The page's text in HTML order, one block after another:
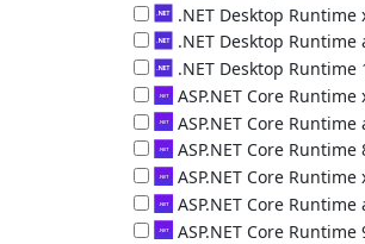
.NET Desktop Runtime (x86)
.NET Desktop Runtime
.NET Desktop Runtime (x64)
.NET Desktop Runtime
.NET Desktop Runtime
.NET Desktop Runtime
.NET Desktop Runtime (x86)
ASP.NET Core Runtime
ASP.NET Core Runtime (x64)
ASP.NET Core Runtime
ASP.NET Core Runtime
ASP.NET Core Runtime
ASP.NET Core Runtime (x86)
ASP.NET Core Runtime
ASP.NET Core Runtime (x64)
ASP.NET Core Runtime
ASP.NET Core Runtime
ASP.NET Core Runtime